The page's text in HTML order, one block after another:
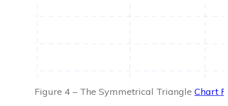
Figure 4 – The Symmetrical Triangle Chart